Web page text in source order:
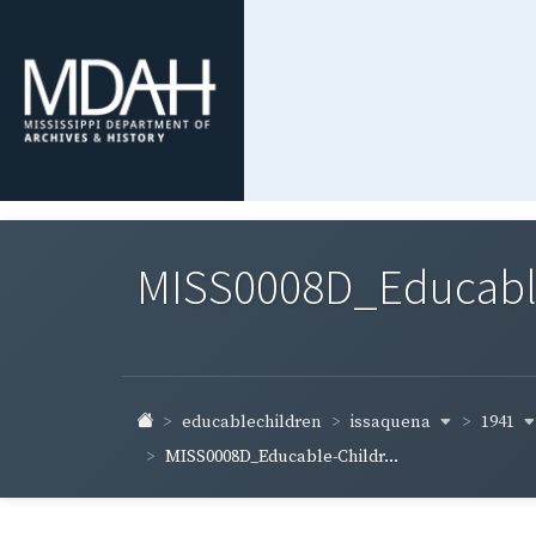
educablechildren issaquena
1941
MISS0008D_Educable-Childr...